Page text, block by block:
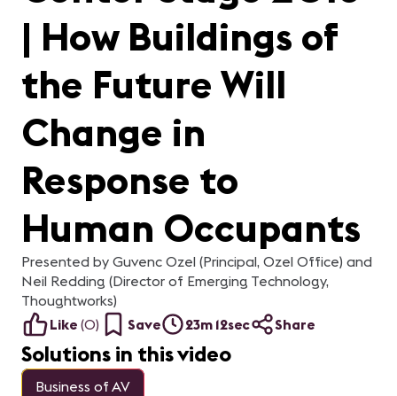
| How Buildings of
the Future Will
Change in
Response to
Human Occupants
Presented by Guvenc Ozel (Principal, Ozel Office) and
Neil Redding (Director of Emerging Technology,
Thoughtworks)
Like (0) Save 23m 12sec Share
Solutions in this video
Business of AV